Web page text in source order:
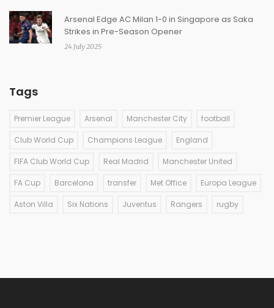
Arsenal Edge AC Milan 1-0 in Singapore as Saka
Strikes in Pre-Season Opener
24 July 2025
Tags
Premier League Arsenal Manchester City football
Club World Cup Champions League England
FIFA Club World Cup Real Madrid Manchester United
FA Cup Barcelona transfer Met Office Europa League
Aston Villa Six Nations Juventus Rangers rugby